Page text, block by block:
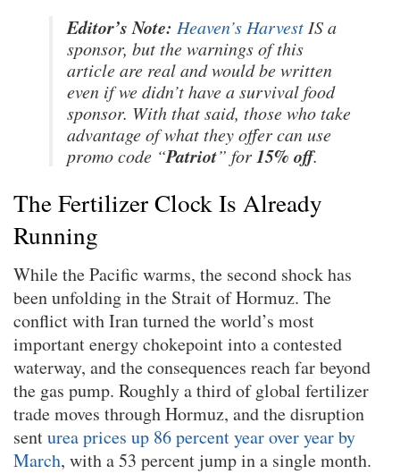
Editor’s Note: Heaven’s Harvest IS a
sponsor, but the warnings of this
article are real and would be written
even if we didn’t have a survival food
sponsor. With that said, those who take
advantage of what they offer can use
promo code “Patriot” for15% off.
The Fertilizer Clock Is Already
Running
While the Pacific warms, the second shock has
been unfolding in the Strait of Hormuz. The
conflict with Iran turned the world’s most
important energy chokepoint into a contested
waterway, and the consequences reach far beyond
the gas pump. Roughly a third of global fertilizer
trade moves through Hormuz, and the disruption
senturea prices up 86 percent year over year by
March, with a 53 percent jump in a single month.